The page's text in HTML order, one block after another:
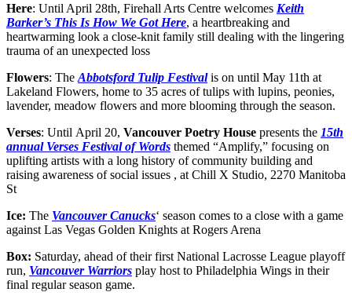
Here: Until April 28th, Firehall Arts Centre welcomes Keith
Barker’s This Is How We Got Here, a heartbreaking and
heartwarming look a close-knit family still dealing with the lingering
trauma of an unexpected loss
Flowers: The Abbotsford Tulip Festivalis on until May 11th at
Lakeland Flowers, home to 35 acres of tulips with lupins, peonies,
lavender, meadow flowers and more blooming through the season.
Verses: Until April 20, Vancouver Poetry House presents the 15th
annual Verses Festival of Words themed “Amplify,” focusing on
uplifting artists with a long history of community building and
raising awareness of social issues , at Chill X Studio, 2270 Manitoba
St
Ice: The Vancouver Canucks‘ season comes to a close with a game
against Las Vegas Golden Knights at Rogers Arena
Box: Saturday, ahead of their first National Lacrosse League playoff
run, Vancouver Warriors play host to Philadelphia Wings in their
final regular season game.